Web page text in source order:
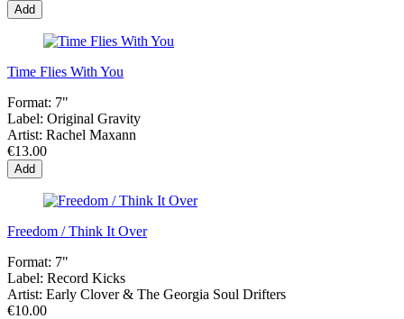
Add
Time Flies With You
Format: 7"
Label: Original Gravity
Artist: Rachel Maxann
€13.00
Add
Freedom / Think It Over
Format: 7"
Label: Record Kicks
Artist: Early Clover & The Georgia Soul Drifters
€10.00